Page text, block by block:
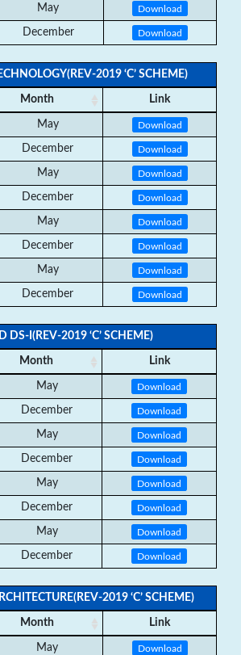
May Download
December Download
2019 ‘C’ SCHEME)
Month Link
May Download
December Download
May Download
December Download
May Download
December Download
May Download
December Download
DS-I(REV-2019 ‘C’ SCHEME)
Month Link
May Download
December Download
May Download
December Download
May Download
December Download
May Download
December Download
2019 ‘C’ SCHEME)
Month Link
May Download